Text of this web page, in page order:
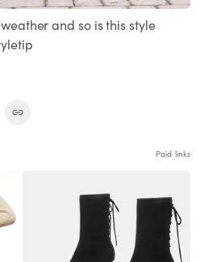
and so is this style
Paid links